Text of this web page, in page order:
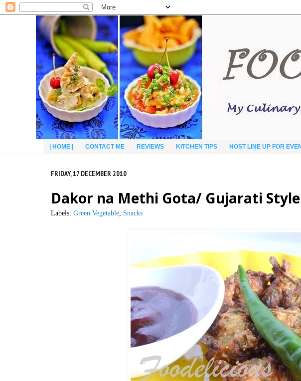
| HOME | CONTACT ME REVIEWS KITCHEN TIPS HOST LINE UP FOR
FRIDAY, 17 DECEMBER 2010
Dakor na Methi Gota/ Gujarati
Labels: Green Vegetable, Snacks